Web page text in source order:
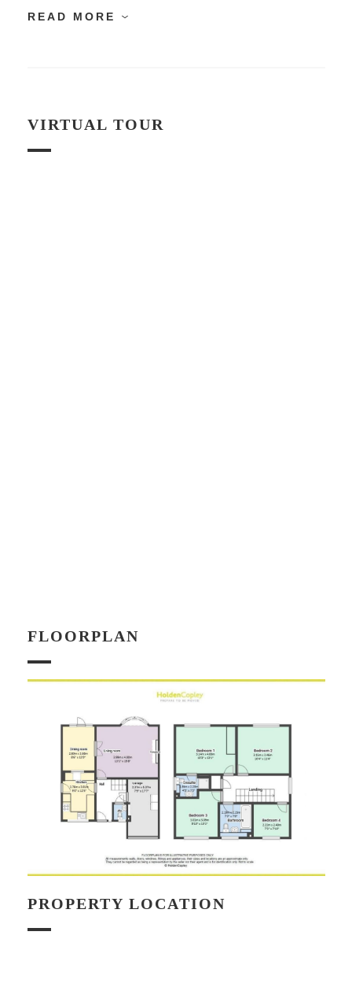
READ MORE
VIRTUAL TOUR
FLOORPLAN
PROPERTY LOCATION